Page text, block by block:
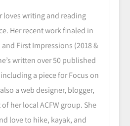
loves writing and reading
Her recent work finaled in
First Impressions (2018 &
written over 50 published
a piece for Focus on
a web designer, blogger,
her local ACFW group. She
love to hike, kayak, and